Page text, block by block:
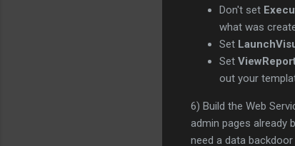
Don't set
what was
Set
Set
out your
6) Build the Web
admin pages already
need a data